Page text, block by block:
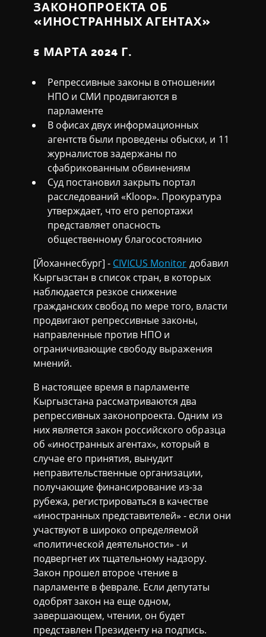
ЗАКОНОПРОЕКТА ОБ
«ИНОСТРАННЫХ АГЕНТАХ»
5 МАРТА 2024 Г.
Репрессивные законы в отношении
НПО и СМИ продвигаются в
парламенте
В офисах двух информационных
агентств были проведены обыски, и 11
журналистов задержаны по
сфабрикованным обвинениям
Суд постановил закрыть портал
расследований «Kloop». Прокуратура
утверждает, что его репортажи
представляет опасность
общественному благосостоянию
[Йоханнесбург] - CIVICUS Monitor добавил
Кыргызстан в список стран, в которых
наблюдается резкое снижение
гражданских свобод по мере того, власти
продвигают репрессивные законы,
направленные против НПО и
ограничивающие свободу выражения
мнений.
В настоящее время в парламенте
Кыргызстана рассматриваются два
репрессивных законопроекта. Одним из
них является закон российского образца
об «иностранных агентах», который в
случае его принятия, вынудит
неправительственные организации,
получающие финансирование из-за
рубежа, регистрироваться в качестве
«иностранных представителей» - если они
участвуют в широко определяемой
«политической деятельности» - и
подвергнет их тщательному надзору.
Закон прошел второе чтение в
парламенте в феврале. Если депутаты
одобрят закон на еще одном,
завершающем, чтении, он будет
представлен Президенту на подпись.